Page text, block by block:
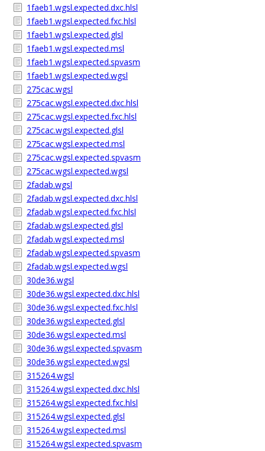
1faeb1.wgsl.expected.dxc.hlsl
1faeb1.wgsl.expected.fxc.hlsl
1faeb1.wgsl.expected.glsl
1faeb1.wgsl.expected.msl
1faeb1.wgsl.expected.spvasm
1faeb1.wgsl.expected.wgsl
275cac.wgsl
275cac.wgsl.expected.dxc.hlsl
275cac.wgsl.expected.fxc.hlsl
275cac.wgsl.expected.glsl
275cac.wgsl.expected.msl
275cac.wgsl.expected.spvasm
275cac.wgsl.expected.wgsl
2fadab.wgsl
2fadab.wgsl.expected.dxc.hlsl
2fadab.wgsl.expected.fxc.hlsl
2fadab.wgsl.expected.glsl
2fadab.wgsl.expected.msl
2fadab.wgsl.expected.spvasm
2fadab.wgsl.expected.wgsl
30de36.wgsl
30de36.wgsl.expected.dxc.hlsl
30de36.wgsl.expected.fxc.hlsl
30de36.wgsl.expected.glsl
30de36.wgsl.expected.msl
30de36.wgsl.expected.spvasm
30de36.wgsl.expected.wgsl
315264.wgsl
315264.wgsl.expected.dxc.hlsl
315264.wgsl.expected.fxc.hlsl
315264.wgsl.expected.glsl
315264.wgsl.expected.msl
315264.wgsl.expected.spvasm